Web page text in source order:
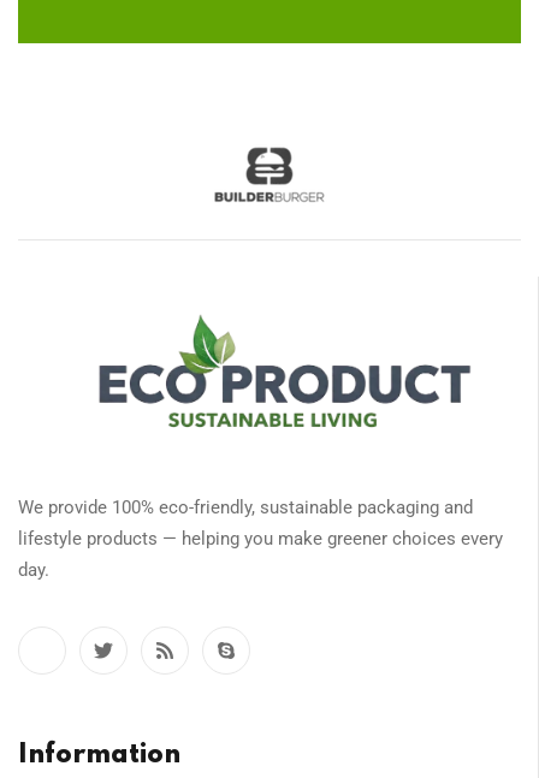
We provide 100% eco-friendly, sustainable packaging and
lifestyle products — helping you make greener choices every
day.
Information